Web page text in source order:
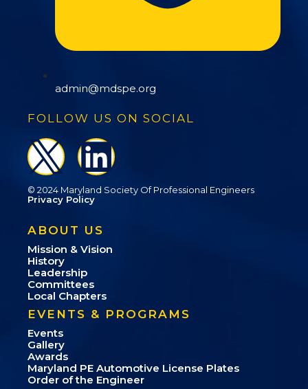
admin@mdspe.org
FOLLOW US ON SOCIAL
© 2024 Maryland Society Of Professional Engineers
Privacy Policy
ABOUT US
Mission & Vision
History
Leadership
Committees
Local Chapters
EVENTS & PROGRAMS
Events
Gallery
Awards
Maryland PE Automotive License Plates
Order of the Engineer